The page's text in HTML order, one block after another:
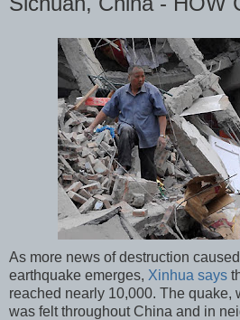
As more news of destruction
earthquake emerges, Xinhua says
reached nearly 10,000. The quake,
was felt throughout China and in